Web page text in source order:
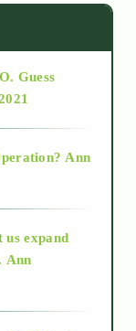
Guess
Ann
expand
Ann